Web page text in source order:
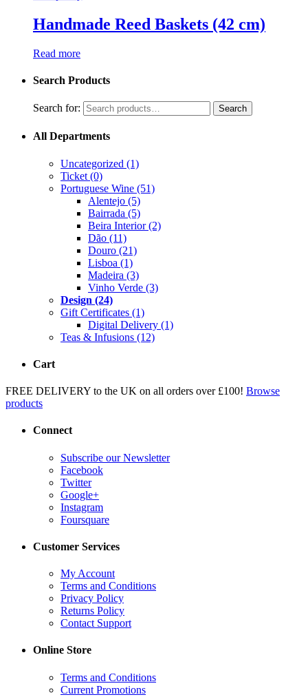
Handmade Reed Baskets (42 cm)
Read more
Search Products
Search for: Search
All Departments
Uncategorized (1)
Ticket (0)
Portuguese Wine (51)
Alentejo (5)
Bairrada (5)
Beira Interior(2)
Dão (11)
Douro (21)
Lisboa (1)
Madeira (3)
Vinho Verde (3)
Design (24)
Gift Certificates (1)
Digital Delivery (1)
Teas & Infusions (12)
Cart
FREE DELIVERY to the UK on all orders over £100! Browse
products
Connect
Subscribe our Newsletter
Facebook
Twitter
Google+
Instagram
Foursquare
Customer Services
My Account
Terms and Conditions
Privacy Policy
Returns Policy
Contact Support
Online Store
Terms and Conditions
Current Promotions